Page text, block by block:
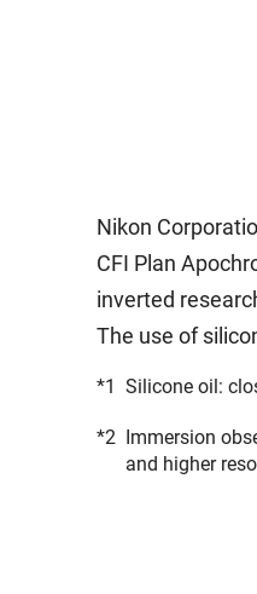
Nikon
CFI Plan
inverted
The use of
*1 Silicone oil:
*2 Immersion
and higher